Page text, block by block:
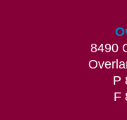
8490
P
F